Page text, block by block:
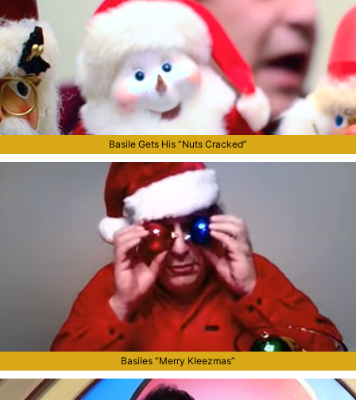
Basile Gets His “Nuts Cracked”
Basiles “Merry Kleezmas”